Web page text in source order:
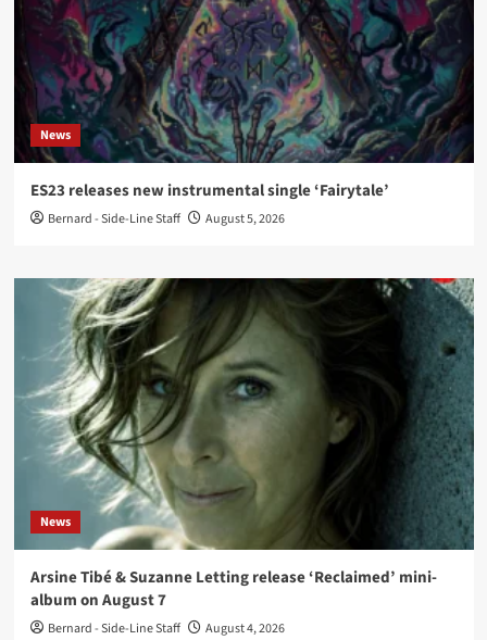
News
ES23 releases new instrumental single ‘Fairytale’
Bernard - Side-Line Staff August 5, 2026
News
Arsine Tibé & Suzanne Letting release ‘Reclaimed’ mini-
album on August 7
Bernard - Side-Line Staff August 4, 2026